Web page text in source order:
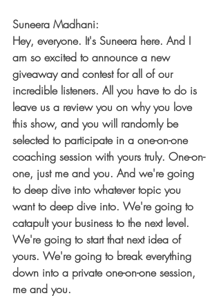
Suneera Madhani:
Hey, everyone. It's Suneera here. And I
am so excited to announce a new
giveaway and contest for all of our
incredible listeners. All you have to do is
leave us a review you on why you love
this show, and you will randomly be
selected to participate in a one-on-one
coaching session with yours truly. One-on-
one, just me and you. And we're going
to deep dive into whatever topic you
want to deep dive into. We're going to
catapult your business to the next level.
We're going to start that next idea of
yours. We're going to break everything
down into a private one-on-one session,
me and you.